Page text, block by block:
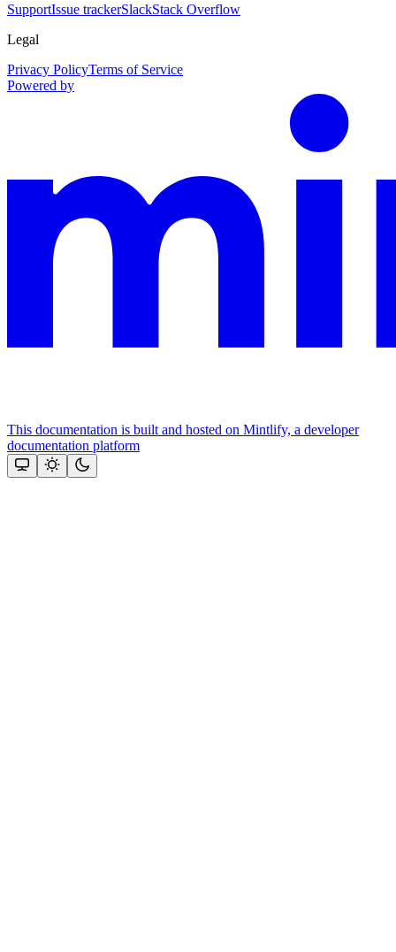
SupportIssue trackerSlackStack Overflow
Legal
Privacy PolicyTerms of Service
Powered by
This documentation is built and hosted on Mintlify, a developer
documentation platform